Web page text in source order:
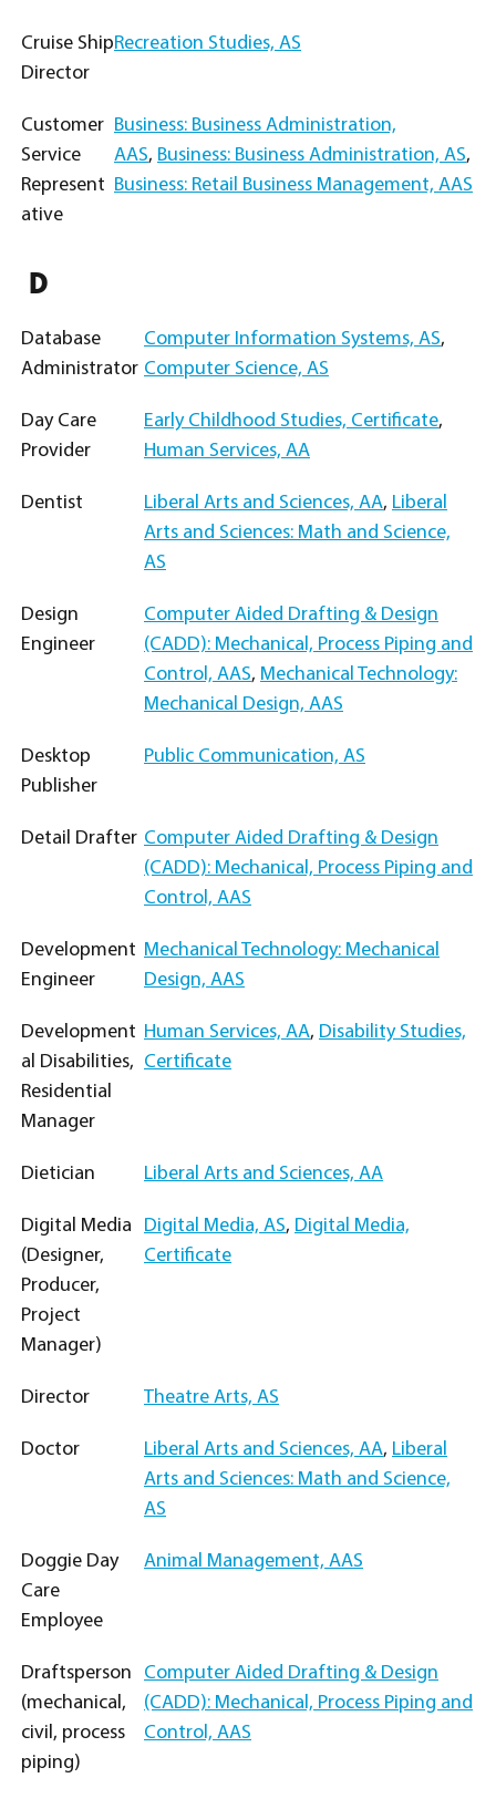
Cruise Ship
Director
Recreation Studies, AS
Customer
Service
Represent
ative
Business: Business Administration,
AAS, Business: Business Administration, AS,
Business: Retail Business Management, AAS
D
Database
Administrator
Computer Information Systems, AS,
Computer Science, AS
Day Care
Provider
Early Childhood Studies, Certificate,
Human Services, AA
Dentist Liberal Arts and Sciences, AA, Liberal
Arts and Sciences: Math and Science,
AS
Design
Engineer
Computer Aided Drafting & Design
(CADD): Mechanical, Process Piping and
Control, AAS, Mechanical Technology:
Mechanical Design, AAS
Desktop
Publisher
Public Communication, AS
Detail Drafter Computer Aided Drafting & Design
(CADD): Mechanical, Process Piping and
Control, AAS
Development
Engineer
Mechanical Technology: Mechanical
Design, AAS
Development
al Disabilities,
Residential
Manager
Human Services, AA, Disability Studies,
Certificate
Dietician Liberal Arts and Sciences, AA
Digital Media
(Designer,
Producer,
Project
Manager)
Digital Media, AS, Digital Media,
Certificate
Director Theatre Arts, AS
Doctor Liberal Arts and Sciences, AA, Liberal
Arts and Sciences: Math and Science,
AS
Doggie Day
Care
Employee
Animal Management, AAS
Draftsperson
(mechanical,
civil, process
piping)
Computer Aided Drafting & Design
(CADD): Mechanical, Process Piping and
Control, AAS